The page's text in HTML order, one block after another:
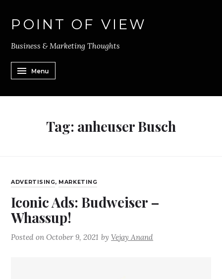
POINT OF VIEW
Business & Marketing Thoughts
Menu
Tag: anheuser Busch
ADVERTISING, MARKETING
Iconic Ads: Budweiser –
Whassup!
Posted onOctober 9, 2021 byVejay Anand